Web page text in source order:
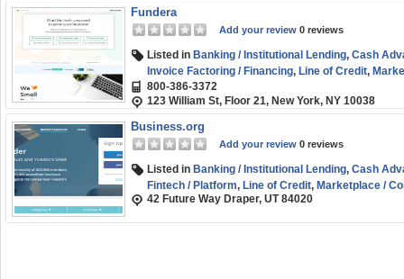
Fundera
Add your review 0 reviews
Listed in Banking / Institutional Lending, Cash
Invoice Factoring / Financing, Line of Credit,
term,Small Business (SMB) Funding
800-386-3372
123 William St, Floor 21, New York, NY 10038
Business.org
Add your review 0 reviews
Listed in Banking / Institutional Lending, Cash
Fintech / Platform, Line of Credit, Marketplace /
Funding
42 Future Way Draper, UT 84020